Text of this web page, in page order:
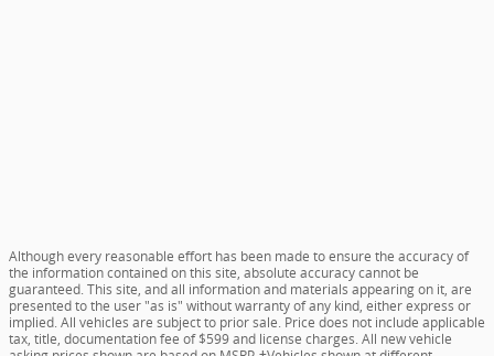
Although every reasonable effort has been made to ensure the accuracy of
the information contained on this site, absolute accuracy cannot be
guaranteed. This site, and all information and materials appearing on it, are
presented to the user "as is" without warranty of any kind, either express or
implied. All vehicles are subject to prior sale. Price does not include applicable
tax, title, documentation fee of $599 and license charges. All new vehicle